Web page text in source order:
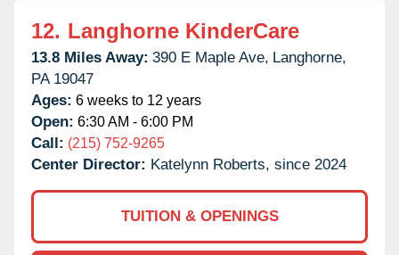
12. Langhorne KinderCare
13.8 Miles Away: 390 E Maple Ave, Langhorne,
PA 19047
Ages: 6 weeks to 12 years
Open: 6:30 AM - 6:00 PM
Call: (215) 752-9265
Center Director: Katelynn Roberts, since 2024
TUITION & OPENINGS